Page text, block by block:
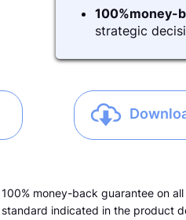
100%money-
strategic
money-back guarantee on
indicated in the product